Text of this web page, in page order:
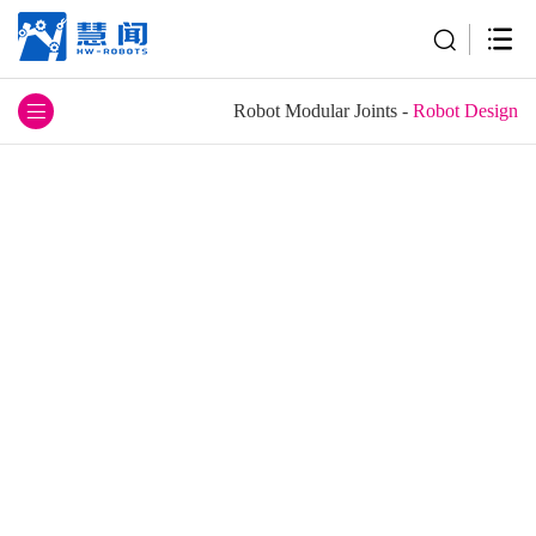
Robot Modular Joints - Robot Design